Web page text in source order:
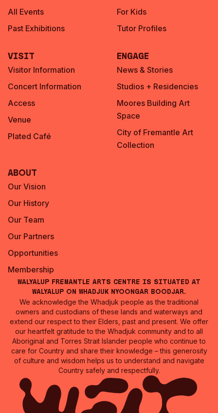
All Events
Past Exhibitions
For Kids
Tutor Profiles
Visit
Visitor Information
Concert Information
Access
Venue
Plated Café
Engage
News & Stories
Studios + Residencies
Moores Building Art
Space
City of Fremantle Art
Collection
About
Our Vision
Our History
Our Team
Our Partners
Opportunities
Membership
Walyalup Fremantle Arts Centre is situated at
Walyalup on Whadjuk Nyoongar Boodjar.
We acknowledge the Whadjuk people as the traditional
owners and custodians of these lands and waterways and
extend our respect to their Elders, past and present. We offer
our heartfelt gratitude to the Whadjuk community and to all
Aboriginal and Torres Strait Islander people who continue to
care for Country and share their knowledge – this generosity
of culture and wisdom helps us to understand and navigate
Country safely and respectfully.